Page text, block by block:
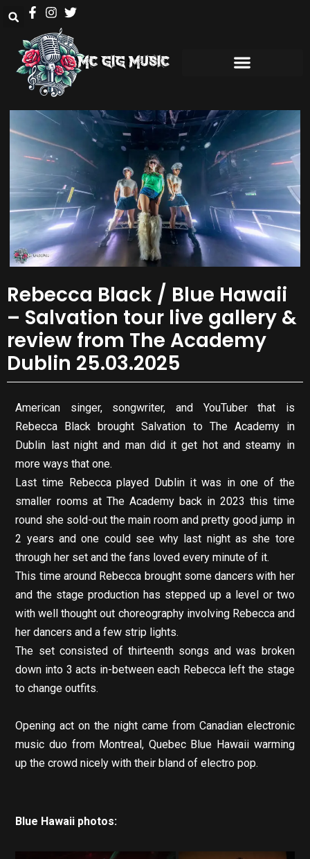
Rebecca Black / Blue Hawaii
– Salvation tour live gallery &
review from The Academy
Dublin 25.03.2025
American singer, songwriter, and YouTuber that is
Rebecca Black brought Salvation to The Academy in
Dublin last night and man did it get hot and steamy in
more ways that one.
Last time Rebecca played Dublin it was in one of the
smaller rooms at The Academy back in 2023 this time
round she sold-out the main room and pretty good jump in
2 years and one could see why last night as she tore
through her set and the fans loved every minute of it.
This time around Rebecca brought some dancers with her
and the stage production has stepped up a level or two
with well thought out choreography involving Rebecca and
her dancers and a few strip lights.
The set consisted of thirteenth songs and was broken
down into 3 acts in-between each Rebecca left the stage
to change outfits.
Opening act on the night came from Canadian electronic
music duo from Montreal, Quebec Blue Hawaii warming
up the crowd nicely with their bland of electro pop.
Blue Hawaii photos: